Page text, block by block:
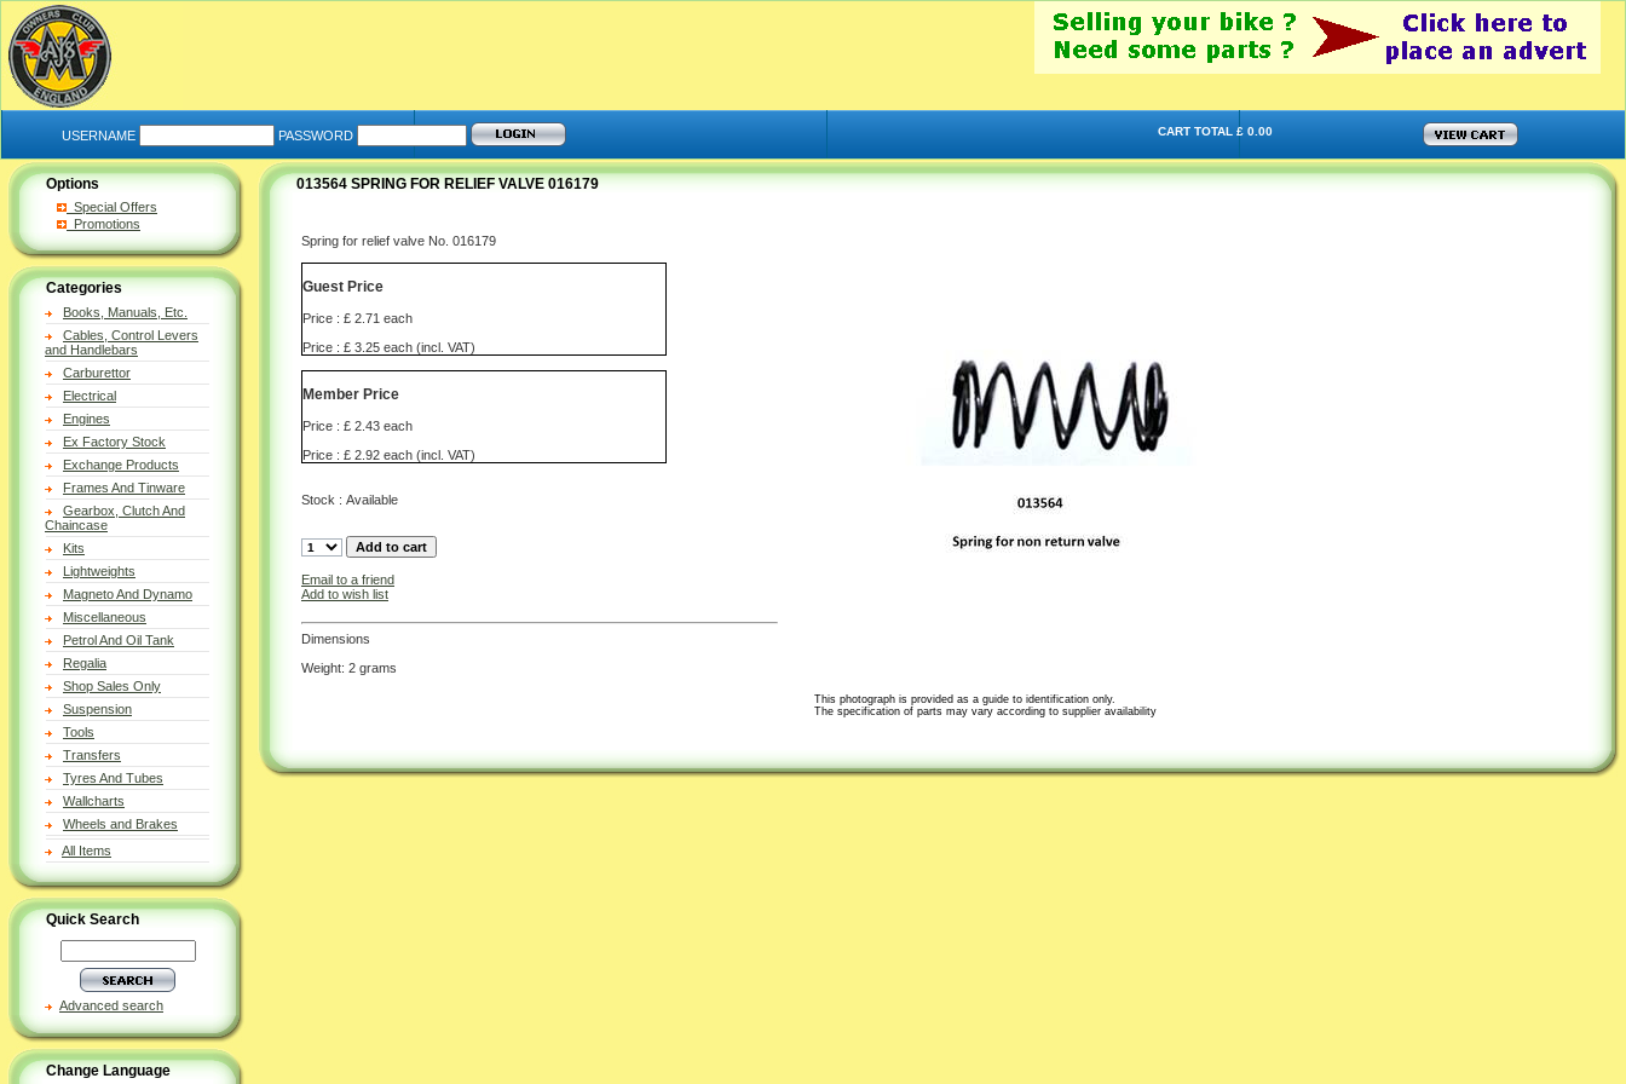
USERNAME PASSWORD CART TOTAL £ 0.00
Options
Special Offers
Promotions
Categories
Books, Manuals, Etc.
Cables, Control Levers
and Handlebars
Carburettor
Electrical
Engines
Ex Factory Stock
Exchange Products
Frames And Tinware
Gearbox, Clutch And
Chaincase
Kits
Lightweights
Magneto And Dynamo
Miscellaneous
Petrol And Oil Tank
Regalia
Shop Sales Only
Suspension
Tools
Transfers
Tyres And Tubes
Wallcharts
Wheels and Brakes
All Items
Quick Search
Advanced search
Change Language
013564 SPRING FOR RELIEF VALVE 016179
Spring for relief valve No. 016179
Guest Price
Price : £ 2.71 each
Price : £ 3.25 each (incl. VAT)
Member Price
Price : £ 2.43 each
Price : £ 2.92 each (incl. VAT)
Stock : Available
Email to a friend
Add to wish list
Dimensions
Weight: 2 grams
This photograph is provided as a guide to identification only.
The specification of parts may vary according to supplier availability